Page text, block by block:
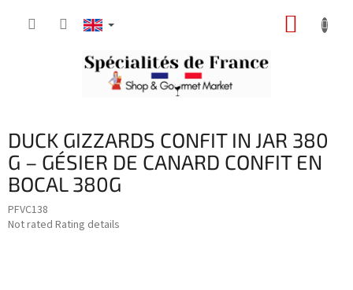
DUCK GIZZARDS CONFIT IN JAR 380
G – GÉSIER DE CANARD CONFIT EN
BOCAL 380G
PFVC138
The
Not rated Rating details